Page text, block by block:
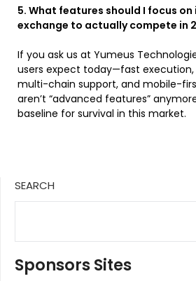
5. What features should I focus on
exchange to actually compete in
If you ask us at Yumeus
users expect today—fast
multi-chain support, and mobile-
aren’t “advanced features”
baseline for survival in this market.
SEARCH
Sponsors Sites